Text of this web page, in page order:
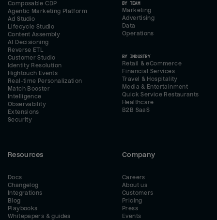
Composable CDP
Agentic Marketing Platform
Ad Studio
Lifecycle Studio
Content Assembly
AI Decisioning
Reverse ETL
Customer Studio
Identity Resolution
Hightouch Events
Real-time Personalization
Match Booster
Intelligence
Observability
Extensions
Security
BY TEAM
Marketing
Advertising
Data
Operations
BY INDUSTRY
Retail & eCommerce
Financial Services
Travel & Hospitality
Media & Entertainment
Quick Service Restaurants
Healthcare
B2B SaaS
Resources
Docs
Changelog
Integrations
Blog
Playbooks
Whitepapers & guides
Company
Careers
About us
Customers
Pricing
Press
Events